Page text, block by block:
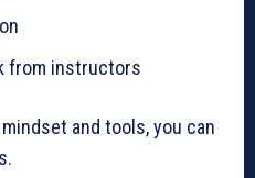
from instructors
and tools, you can